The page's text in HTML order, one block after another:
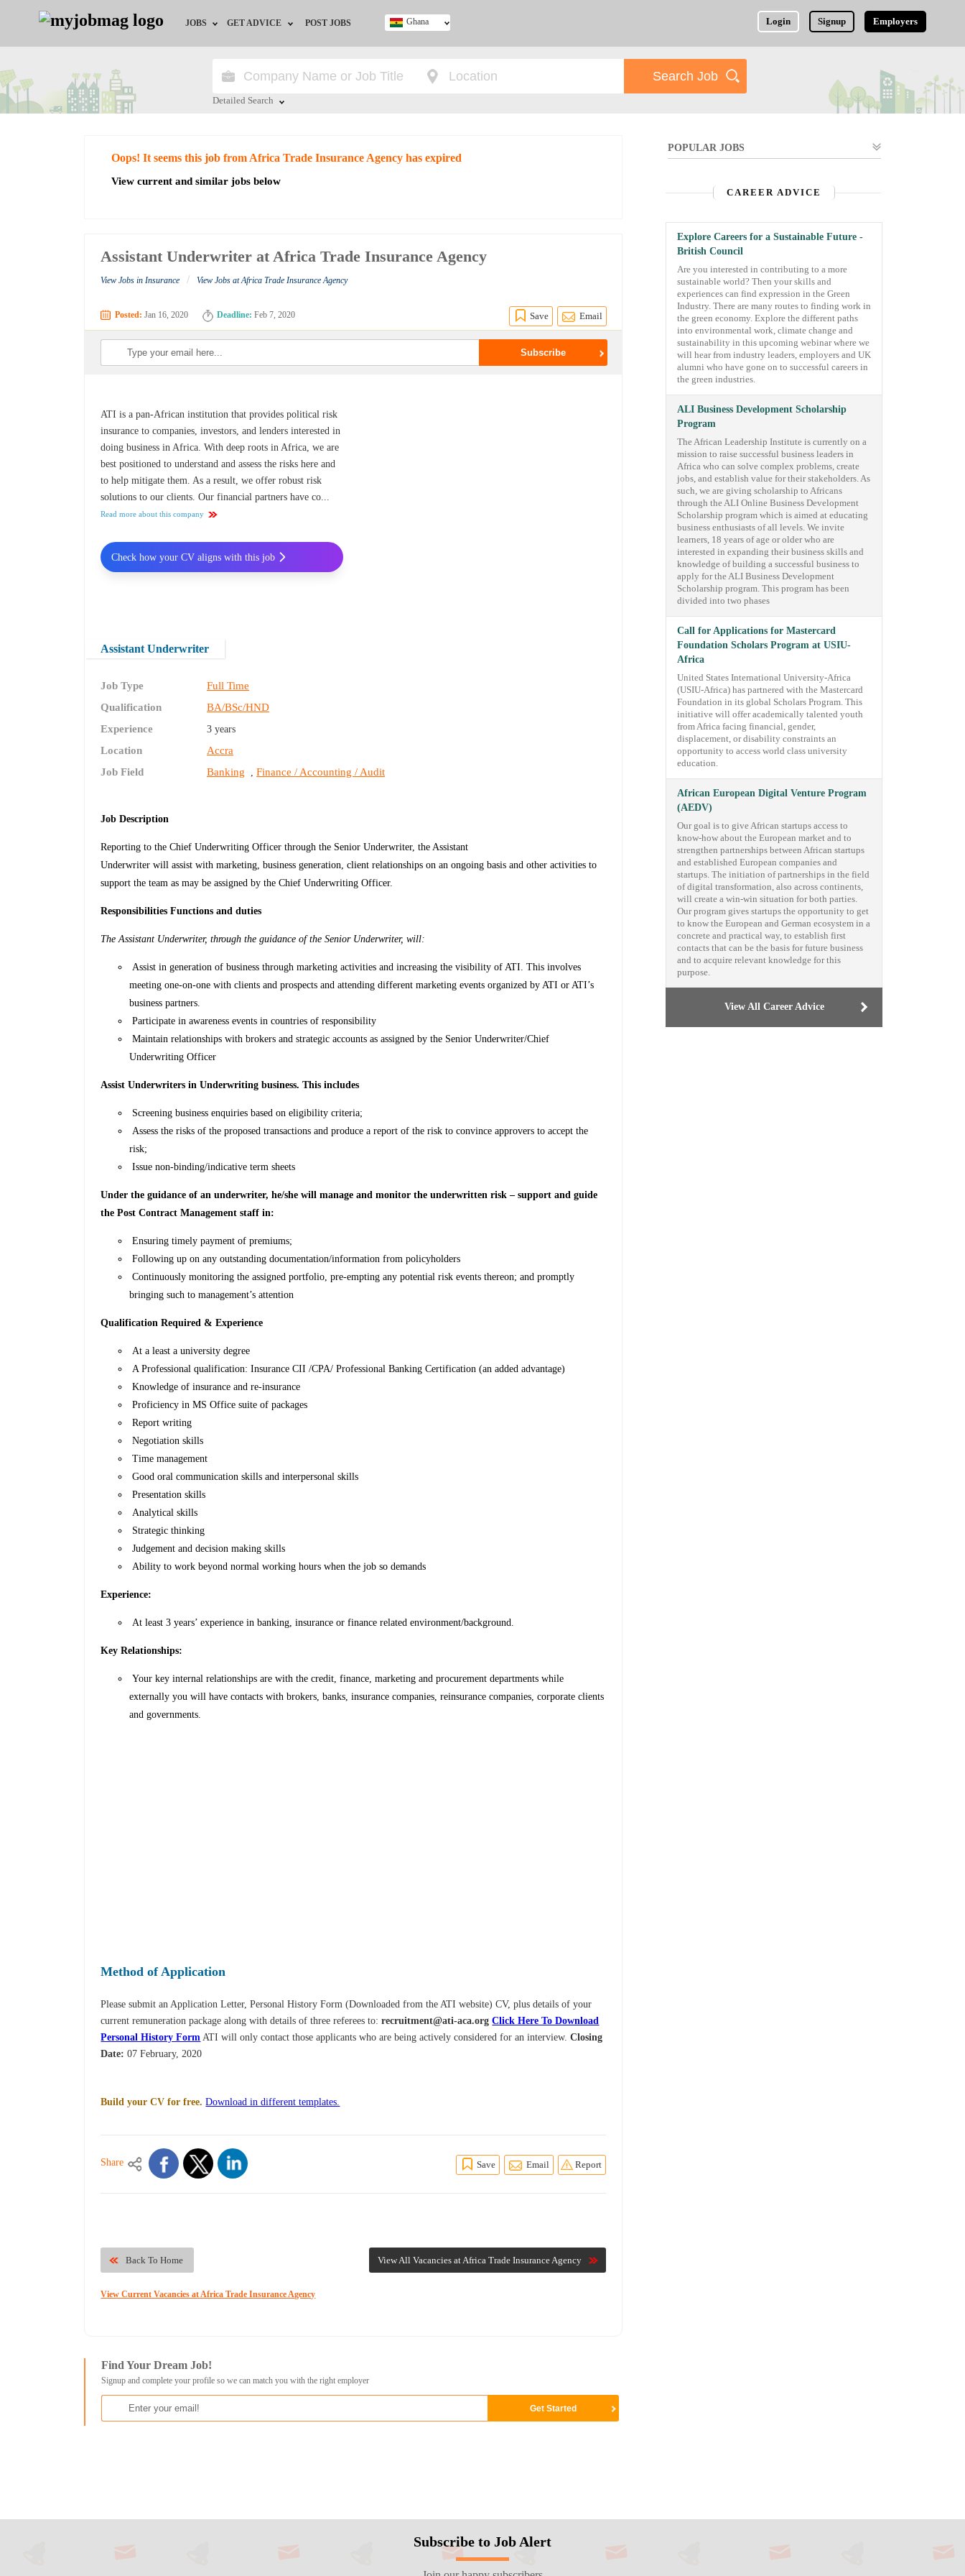
JOBS
Jobs by City
Jobs by Industry
GET ADVICE
HR/Recruiter Advice
POST JOBS Login Signup Employers
Ghana
Detailed Search
Oops! It seems this job from Africa Trade Insurance Agency has expired
View current and similar jobs below
Assistant Underwriter at Africa Trade Insurance Agency
View Jobs in Insurance / View Jobs at Africa Trade Insurance Agency
Posted: Jan 16, 2020 Deadline: Feb 7, 2020 Save Email
ATI is a pan-African institution that provides political risk
insurance to companies, investors, and lenders interested in
doing business in Africa. With deep roots in Africa, we are
best positioned to understand and assess the risks here and
to help mitigate them. As a result, we offer robust risk
solutions to our clients. Our financial partners have co...
Read more about this company
Assistant Underwriter
Job Type
Full Time
Qualification
BA/BSc/HND
Experience
3 years
Location
Accra
Job Field
Banking ,Finance / Accounting / Audit
Job Description
Reporting to the Chief Underwriting Officer through the Senior Underwriter, the Assistant
Underwriter will assist with marketing, business generation, client relationships on an ongoing basis and other activities to
support the team as may be assigned by the Chief Underwriting Officer.
Responsibilities Functions and duties
The Assistant Underwriter, through the guidance of the Senior Underwriter, will:
Assist in generation of business through marketing activities and increasing the visibility of ATI. This involves
meeting one-on-one with clients and prospects and attending different marketing events organized by ATI or ATI’s
business partners.
Participate in awareness events in countries of responsibility
Maintain relationships with brokers and strategic accounts as assigned by the Senior Underwriter/Chief
Underwriting Officer
Assist Underwriters in Underwriting business. This includes
Screening business enquiries based on eligibility criteria;
Assess the risks of the proposed transactions and produce a report of the risk to convince approvers to accept the
risk;
Issue non-binding/indicative term sheets
Under the guidance of an underwriter, he/she will manage and monitor the underwritten risk –support and guide
the Post Contract Management staff in:
Ensuring timely payment of premiums;
Following up on any outstanding documentation/information from policyholders
Continuously monitoring the assigned portfolio, pre-empting any potential risk events thereon; and promptly
bringing such to management’s attention
Qualification Required & Experience
At a least a university degree
A Professional qualification: Insurance CII /CPA/ Professional Banking Certification (an added advantage)
Knowledge of insurance and re-insurance
Proficiency in MS Office suite of packages
Report writing
Negotiation skills
Time management
Good oral communication skills and interpersonal skills
Presentation skills
Analytical skills
Strategic thinking
Judgement and decision making skills
Ability to work beyond normal working hours when the job so demands
Experience:
At least 3 years’ experience in banking, insurance or finance related environment/background.
Key Relationships:
Your key internal relationships are with the credit, finance, marketing and procurement departments while
externally you will have contacts with brokers, banks, insurance companies, reinsurance companies, corporate clients
and governments.
Check how your CV aligns with this job
Method of Application
Please submit an Application Letter, Personal History Form (Downloaded from the ATI website) CV, plus details of your
current remuneration package along with details of three referees to:recruitment@ati-aca.org Click Here To Download
Personal History Form ATI will only contact those applicants who are being actively considered for an interview.Closing
Date: 07 February, 2020
Build your CV for free. Download in different templates.
Share Save Email Report
View All Vacancies at Africa Trade Insurance Agency
Back To Home
View Current Vacancies at Africa Trade Insurance Agency
Find Your Dream Job!
Signup and complete your profile so we can match you with the right employer
POPULAR JOBS
CAREER ADVICE
Explore Careers for a Sustainable Future -
British Council
Are you interested in contributing to a more
sustainable world? Then your skills and
experiences can find expression in the Green
Industry. There are many routes to finding work in
the green economy. Explore the different paths
into environmental work, climate change and
sustainability in this upcoming webinar where we
will hear from industry leaders, employers and UK
alumni who have gone on to successful careers in
the green industries.
ALI Business Development Scholarship
Program
The African Leadership Institute is currently on a
mission to raise successful business leaders in
Africa who can solve complex problems, create
jobs, and establish value for their stakeholders. As
such, we are giving scholarship to Africans
through the ALI Online Business Development
Scholarship program which is aimed at educating
business enthusiasts of all levels. We invite
learners, 18 years of age or older who are
interested in expanding their business skills and
knowledge of building a successful business to
apply for the ALI Business Development
Scholarship program. This program has been
divided into two phases
Call for Applications for Mastercard
Foundation Scholars Program at USIU-
Africa
United States International University-Africa
(USIU-Africa) has partnered with the Mastercard
Foundation in its global Scholars Program. This
initiative will offer academically talented youth
from Africa facing financial, gender,
displacement, or disability constraints an
opportunity to access world class university
education.
African European Digital Venture Program
(AEDV)
Our goal is to give African startups access to
know-how about the European market and to
strengthen partnerships between African startups
and established European companies and
startups. The initiation of partnerships in the field
of digital transformation, also across continents,
will create a win-win situation for both parties.
Our program gives startups the opportunity to get
to know the European and German ecosystem in a
concrete and practical way, to establish first
contacts that can be the basis for future business
and to acquire relevant knowledge for this
purpose.
View All Career Advice
Subscribe to Job Alert